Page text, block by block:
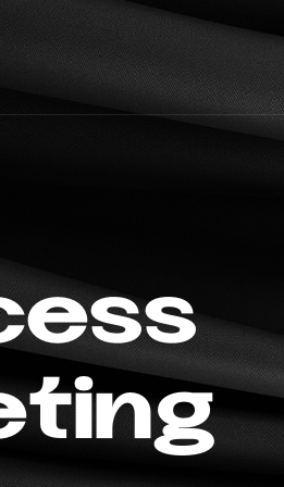
ess
ting